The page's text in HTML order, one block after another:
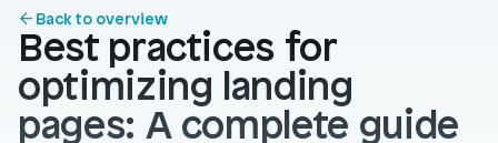
Back to overview
Best practices for
optimizing landing
pages: A complete guide
Landing Pages
Product Pages
Home Page
Migrate
Resources